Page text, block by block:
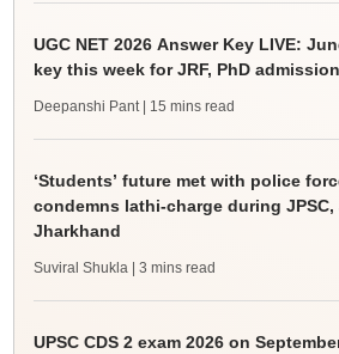
UGC NET 2026 Answer Key LIVE:
key this week for JRF, PhD
Deepanshi Pant | 15 mins read
‘Students’ future met with police
condemns lathi-charge during JPSC,
Jharkhand
Suviral Shukla | 3 mins read
UPSC CDS 2 exam 2026 on